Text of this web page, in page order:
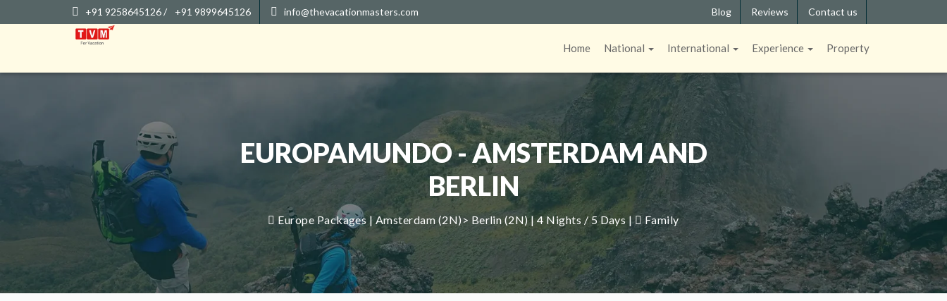
+91 9258645126 / +91 9899645126 info@thevacationmasters.com Blog Reviews Contact us
Home National International Experience Property
EUROPAMUNDO - AMSTERDAM AND
BERLIN
Europe Packages | Amsterdam (2N)> Berlin (2N) | 4 Nights / 5 Days | Family